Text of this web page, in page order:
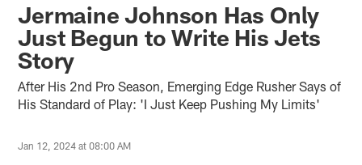
Jermaine Johnson Has Only
Just Begun to Write His Jets
Story
After His 2nd Pro Season, Emerging Edge Rusher Says of
His Standard of Play: 'I Just Keep Pushing My Limits'
Jan 12, 2024 at 08:00 AM